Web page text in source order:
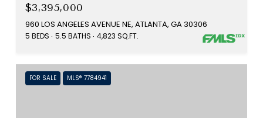
$3,395,000
960 LOS ANGELES AVENUE NE, ATLANTA, GA 30306
5 BEDS 5.5 BATHS 4,823 SQ.FT.
FOR SALE MLS® 7784941